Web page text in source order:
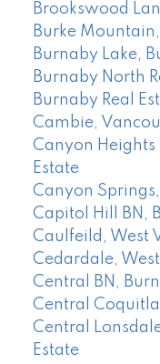
Brookswood
Burke
Burnaby Lake,
Burnaby North
Burnaby Real
Cambie,
Canyon Heights
Estate
Canyon
Capitol Hill BN,
Caulfeild, West
Cedardale,
Central BN,
Central
Central
Estate